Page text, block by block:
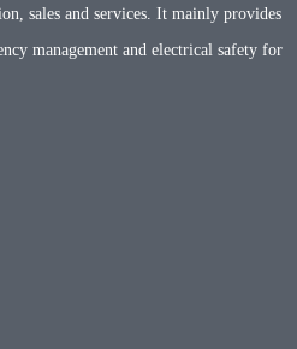
sales and services. It mainly provides
management and electrical safety for